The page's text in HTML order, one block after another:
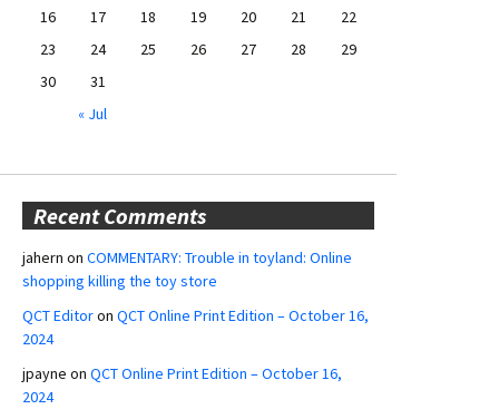
16
17 18 19 20 21
22
23
24 25 26 27 28
29
30
31
« Jul
Recent Comments
jahern on COMMENTARY: Trouble in toyland: Online
shopping killing the toy store
QCT Editoron QCT Online Print Edition – October 16,
2024
jpayne on QCT Online Print Edition – October 16,
2024